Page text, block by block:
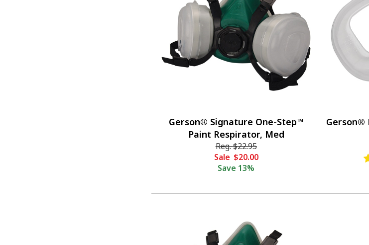
Gerson® Signature One-Step™
Paint Respirator, Med
Reg.$22.95
Sale $20.00
Save 13%
Gerson®